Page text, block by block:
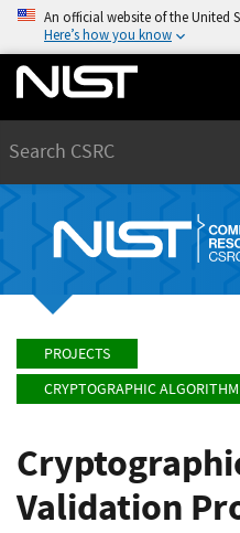
An official website of the United
Here’s how you know
PROJECTS
CRYPTOGRAPHIC
Validation